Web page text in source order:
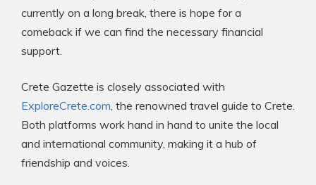
currently on a long break, there is hope for a
comeback if we can find the necessary financial
support.
Crete Gazette is closely associated with
ExploreCrete.com, the renowned travel guide to Crete.
Both platforms work hand in hand to unite the local
and international community, making it a hub of
friendship and voices.